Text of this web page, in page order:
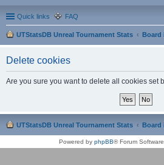
Quick links FAQ
UTStatsDB Unreal Tournament Stats
Board
Delete cookies
Are you sure you want to delete all cookies set
UTStatsDB Unreal Tournament Stats Board
Powered by phpBB® Forum